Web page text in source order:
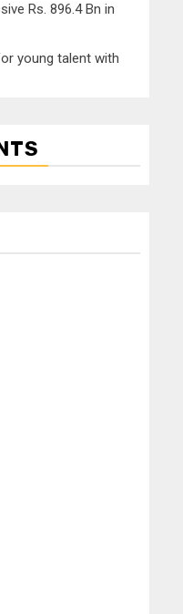
Rs. 896.4 Bn in
young talent with